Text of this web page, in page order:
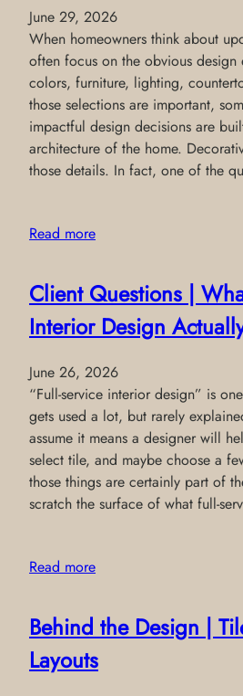
June 29, 2026
When homeowners think about
often focus on the obvious
colors, furniture, lighting,
those selections are important,
impactful design decisions are
architecture of the home.
those details. In fact, one of the
Read more
Client Questions |
Interior Design
June 26, 2026
“Full-service interior design” is
gets used a lot, but rarely
assume it means a designer will
select tile, and maybe choose a
those things are certainly part of
scratch the surface of what full-
Read more
Behind the Design |
Layouts